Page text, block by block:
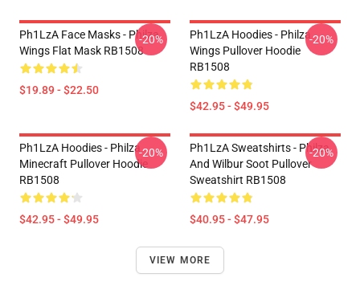
Ph1LzA Face Masks - Philza
Wings Flat Mask RB1508
$19.89 - $22.50
-20%
Ph1LzA Hoodies - Philza
Wings Pullover Hoodie
RB1508
$42.95 - $49.95
-20%
Ph1LzA Hoodies - Philza
Minecraft Pullover Hoodie
RB1508
$42.95 - $49.95
-20%
Ph1LzA Sweatshirts - Philza
And Wilbur Soot Pullover
Sweatshirt RB1508
$40.95 - $47.95
-20%
VIEW MORE